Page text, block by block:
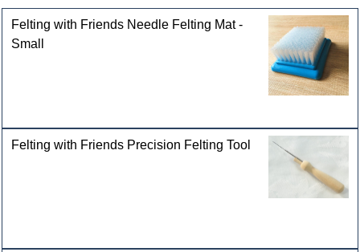
Felting with Friends Needle Felting Mat -
Small
Felting with Friends Precision Felting Tool